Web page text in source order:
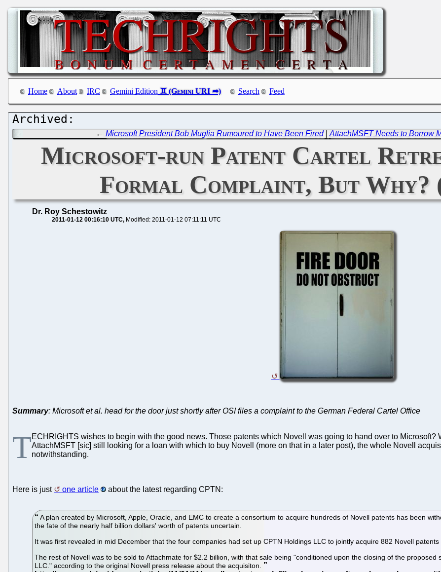
Home About IRC Gemini Edition Search Feed
← Microsoft President Bob Muglia Rumoured to Have Been Fired| AttachMSFT Needs to Borrow
Microsoft-run Patent Cartel
Formal Complaint, But Why?
Dr. Roy Schestowitz
2011-01-12 00:16:10 UTC Modified: 2011-01-12 07:11:11 UTC
Summary: Microsoft et al. head for the door just shortly after OSI files a complaint to the German Federal Cartel Office
TECHRIGHTS wishes to begin with the good news. Those patents which Novell was going to hand over to Microsoft?
AttachMSFT [sic] still looking for a loan with which to buy Novell (more on that in a later post), the whole Novell
notwithstanding.
Here is just one article about the latest regarding CPTN:
A plan created by Microsoft, Apple, Oracle, and EMC to create a consortium to acquire hundreds of Novell patents has been
the fate of the nearly half billion dollars' worth of patents uncertain.
It was first revealed in mid December that the four companies had set up CPTN Holdings LLC to jointly acquire 882 Novell patents
The rest of Novell was to be sold to Attachmate for $2.2 billion, with that sale being "conditioned upon the closing of the
LLC." according to the original Novell press release about the acquisiton.